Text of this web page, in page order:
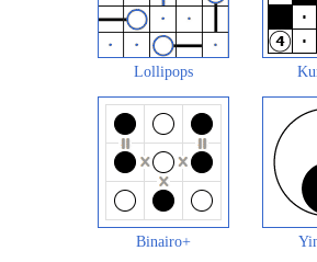
Lollipops
Binairo+